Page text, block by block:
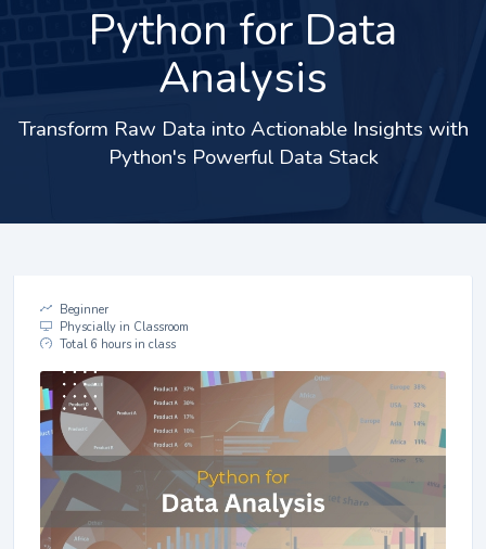
Python for Data
Analysis
Transform Raw Data into Actionable Insights with
Python's Powerful Data Stack
Beginner
Physcially in Classroom
Total 6 hours in class